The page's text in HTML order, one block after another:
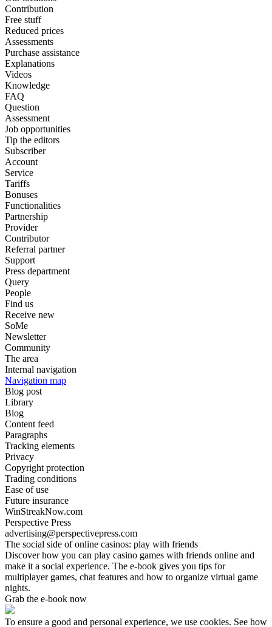
Contribution
Free stuff
Reduced prices
Assessments
Purchase assistance
Explanations
Videos
Knowledge
FAQ
Question
Assessment
Job opportunities
Tip the editors
Subscriber
Account
Service
Tariffs
Bonuses
Functionalities
Partnership
Provider
Contributor
Referral partner
Support
Press department
Query
People
Find us
Receive new
SoMe
Newsletter
Community
The area
Internal navigation
Navigation map
Blog post
Library
Blog
Content feed
Paragraphs
Tracking elements
Privacy
Copyright protection
Trading conditions
Ease of use
Future insurance
WinStreakNow.com
Perspective Press
advertising@perspectivepress.com
The social side of online casinos: play with friends
Discover how you can play casino games with friends online and
make it a social experience. The e-book gives you tips for
multiplayer games, chat features and how to organize virtual game
nights.
Grab the e-book now
To ensure a good and personal experience, we use cookies. See how